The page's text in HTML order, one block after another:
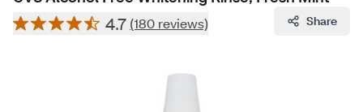
4.7 (180 reviews) Share